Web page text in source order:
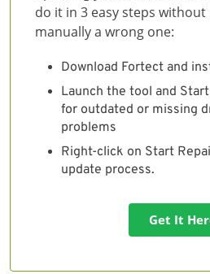
do it in 3 easy steps
manually a wrong one:
Download Fortect and
Launch the tool and
for outdated or missing
problems
Right-click on Start
update process.
Get It